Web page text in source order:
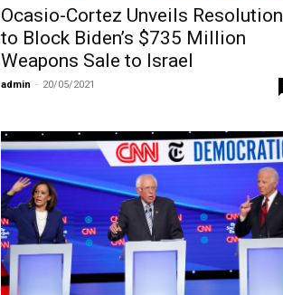
Ocasio-Cortez Unveils Resolution
to Block Biden’s $735 Million
Weapons Sale to Israel
admin - 20/05/2021